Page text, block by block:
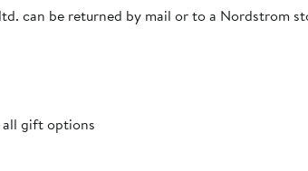
can be returned by mail or to a Nordstrom
all gift options